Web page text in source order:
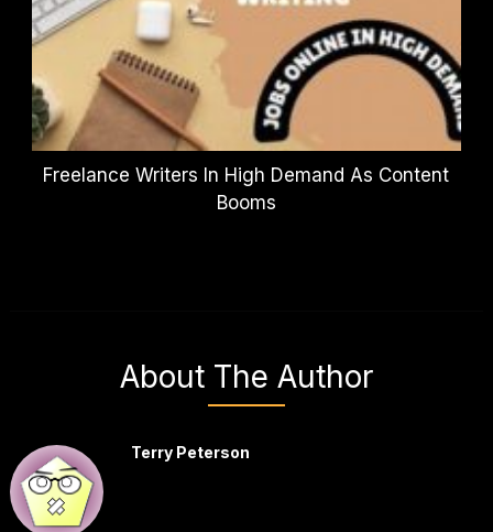
Freelance Writers In High Demand As Content
Booms
About The Author
Terry Peterson